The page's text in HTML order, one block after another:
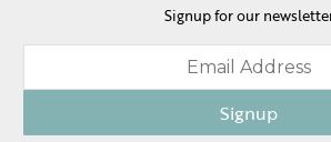
Signup for our
Signup